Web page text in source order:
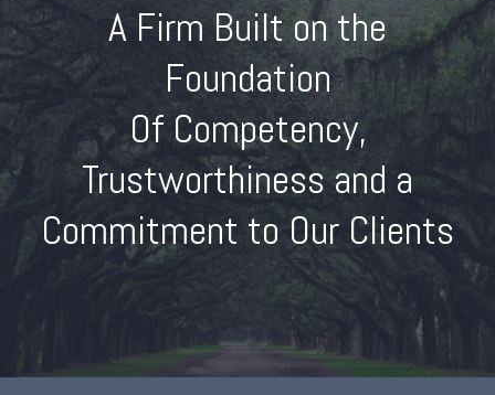
A Firm Built on the
Foundation
Of Competency,
Trustworthiness and a
Commitment to Our Clients